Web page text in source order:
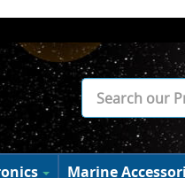
Marine